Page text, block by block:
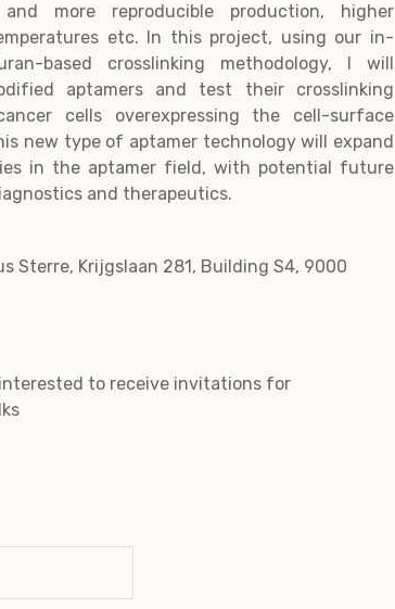
more reproducible production, higher
etc. In this project, using our in-
based crosslinking methodology, I will
aptamers and test their crosslinking
cells overexpressing the cell-surface
new type of aptamer technology will expand
in the aptamer field, with potential future
and therapeutics.
Sterre, Krijgslaan 281, Building S4, 9000
to receive invitations for